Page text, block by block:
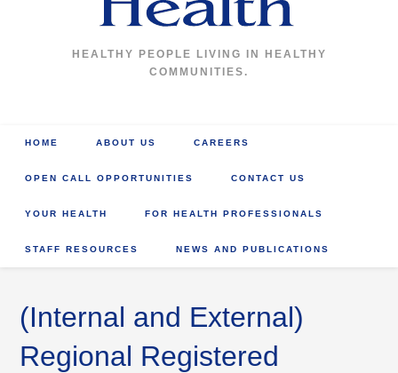
HEALTHY PEOPLE LIVING IN HEALTHY
COMMUNITIES.
HOME ABOUT US CAREERS
OPEN CALL OPPORTUNITIES CONTACT US
YOUR HEALTH FOR HEALTH PROFESSIONALS
STAFF RESOURCES NEWS AND PUBLICATIONS
(Internal and External)
Regional Registered